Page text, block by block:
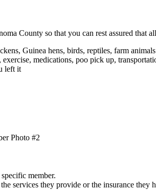
County so that you can rest assured that
Guinea hens, birds, reptiles, farm animals
medications, poo pick up,
left it
member.
services they provide or the insurance they